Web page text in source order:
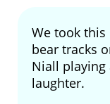
We took
bear tracks
Niall playing
laughter.